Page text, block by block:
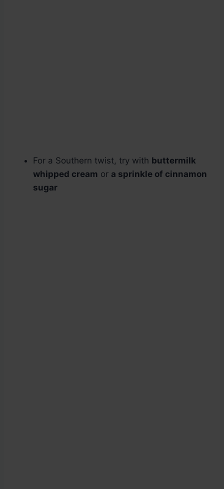
For a Southern twist, try with buttermilk
whipped cream or a sprinkle of cinnamon
sugar